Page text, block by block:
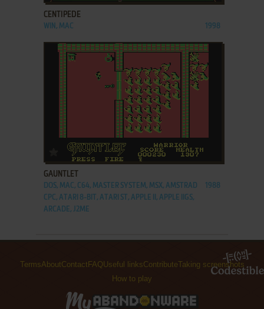
CENTIPEDE
WIN, MAC 1998
ADD TO FAVORITES
GAUNTLET
DOS, MAC, C64, MASTER SYSTEM, MSX, AMSTRAD
CPC, ATARI 8-BIT, ATARI ST, APPLE II, APPLE IIGS,
ARCADE, J2ME
1988
TermsAboutContact FAQUseful linksContributeTaking screenshots
How to play